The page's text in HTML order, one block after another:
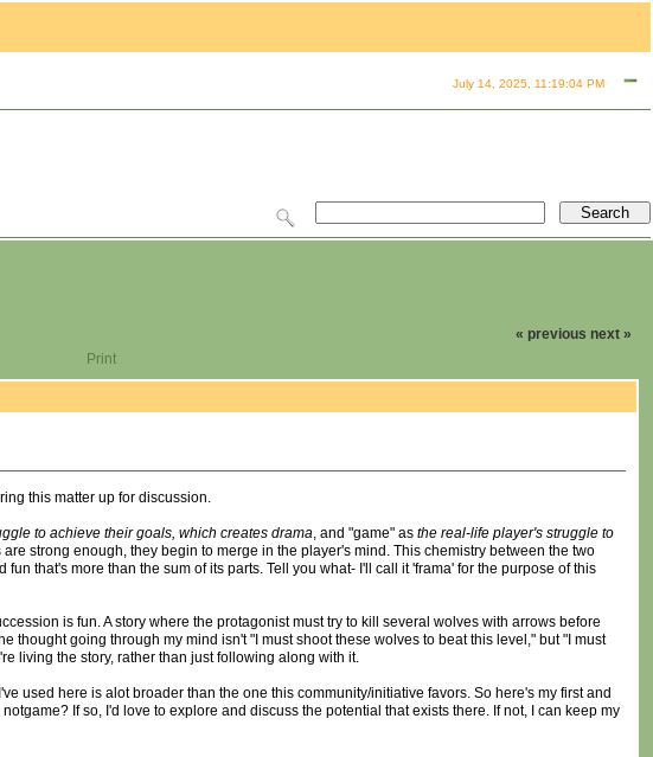
July 14, 2025, 11:19:04 PM
« previous next »
Print
this matter up for discussion.
to achieve their goals, which creates drama, and "game" as the real-life player's struggle to
strong enough, they begin to merge in the player's mind. This chemistry between the two
that's more than the sum of its parts. Tell you what- I'll call it 'frama' for the purpose of this
is fun. A story where the protagonist must try to kill several wolves with arrows before
going through my mind isn't "I must shoot these wolves to beat this level," but "I must
living the story, rather than just following along with it.
used here is alot broader than the one this community/initiative favors. So here's my first and
If so, I'd love to explore and discuss the potential that exists there. If not, I can keep my